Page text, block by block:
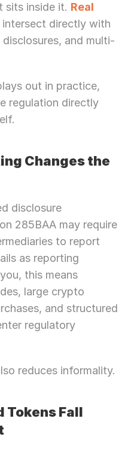
sits inside it. Real
directly with
and multi-
out in practice,
regulation directly
Changes the
disclosure
285BAA may require
to report
as reporting
this means
large crypto
and structured
regulatory
reduces informality.
Tokens Fall